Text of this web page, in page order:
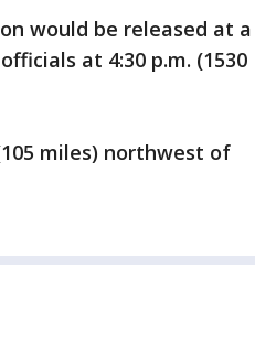
would be released at a
at 4:30 p.m. (1530
miles) northwest of